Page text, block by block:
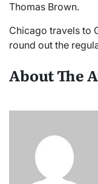
Thomas Brown.
Chicago travels to
round out the
About The